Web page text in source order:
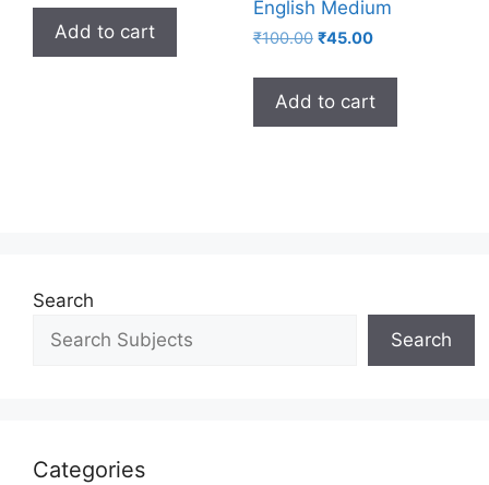
Add to cart
English Medium
₹100.00 ₹45.00
Add to cart
Search
Search
Categories